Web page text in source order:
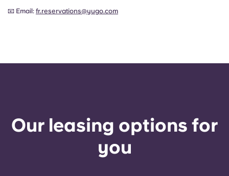
📧 Email: fr.reservations@yugo.com
Our leasing options for
you